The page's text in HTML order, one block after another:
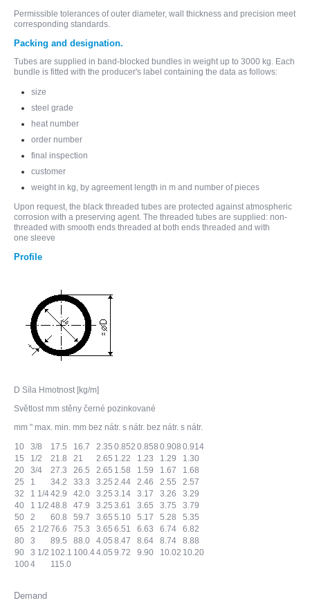
Permissible tolerances of outer diameter, wall thickness and precision meet
corresponding standards.
Packing and designation.
Tubes are supplied in band-blocked bundles in weight up to 3000 kg. Each
bundle is fitted with the producer's label containing the data as follows:
size
steel grade
heat number
order number
final inspection
customer
weight in kg, by agreement length in m and number of pieces
Upon request, the black threaded tubes are protected against atmospheric
corrosion with a preserving agent. The threaded tubes are supplied: non-
threaded with smooth ends threaded at both ends threaded and with
one sleeve
Profile
D Síla Hmotnost [kg/m]
Světlost mm stěny černé pozinkované
mm " max. min. mm bez nátr. s nátr. bez nátr. s nátr.
10
3/8 17.5 16.7 2.35 0.852 0.858 0.908 0.914
15
1/2 21.8 21 2.65 1.22 1.23 1.29
1.30
20
3/4 27.3 26.5 2.65 1.58 1.59 1.67
1.68
25
1 34.2 33.3 3.25 2.44 2.46 2.55
2.57
32
1 1/442.9 42.0 3.25 3.14 3.17 3.26
3.29
40
1 1/2 48.8 47.9 3.25 3.61 3.65 3.75
3.79
50
2 60.8 59.7 3.65 5.10 5.17 5.28
5.35
65
2 1/2 76.6 75.3 3.65 6.51 6.63 6.74
6.82
80
3 89.5 88.0 4.05 8.47 8.64 8.74
8.88
90
3 1/2 102.1 100.44.05 9.72 9.90 10.02 10.20
1004 115.0
Demand